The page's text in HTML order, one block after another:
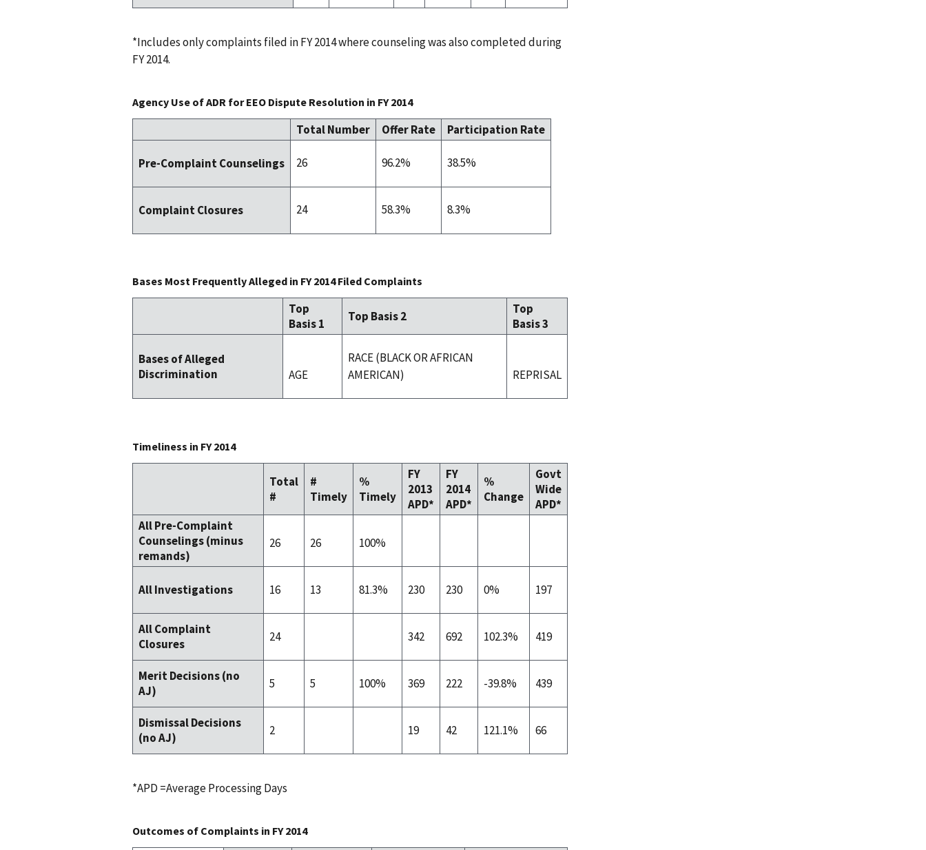
*Includes only complaints filed in FY 2014 where counseling was also completed during
FY 2014.
Agency Use of ADR for EEO Dispute Resolution in FY 2014
Total Number Offer Rate Participation Rate
Pre-Complaint Counselings 26 96.2% 38.5%
Complaint Closures 24 58.3% 8.3%
Bases Most Frequently Alleged in FY 2014 Filed Complaints
Top
Basis 1
Top Basis 2
Top
Basis 3
Bases of Alleged
Discrimination
AGE
RACE (BLACK OR AFRICAN
AMERICAN)
REPRISAL
Timeliness in FY 2014
Total
#
#
Timely
%
Timely
FY
2013
APD*
FY
2014
APD*
%
Change
Govt
Wide
APD*
All Pre-Complaint
Counselings (minus
remands)
26 26 100%
All Investigations 16 13 81.3% 230 230 0% 197
All Complaint
Closures
24 342 692 102.3% 419
Merit Decisions (no
AJ)
5 5 100% 369 222 -39.8% 439
Dismissal Decisions
(no AJ)
2 19 42 121.1% 66
*APD =Average Processing Days
Outcomes of Complaints in FY 2014